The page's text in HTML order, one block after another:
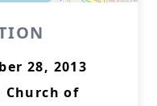
28, 2013
Church of